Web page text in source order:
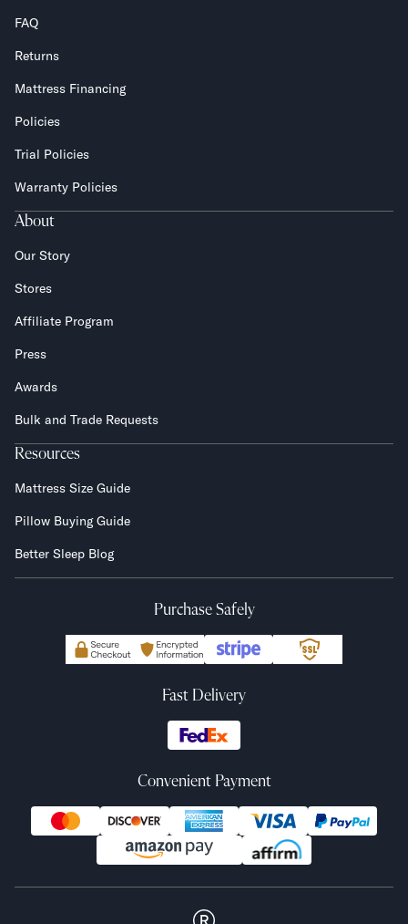
FAQ
Returns
Mattress Financing
Policies
Trial Policies
Warranty Policies
About
Our Story
Stores
Affiliate Program
Press
Awards
Bulk and Trade Requests
Resources
Mattress Size Guide
Pillow Buying Guide
Better Sleep Blog
Purchase Safely
Fast Delivery
Convenient Payment